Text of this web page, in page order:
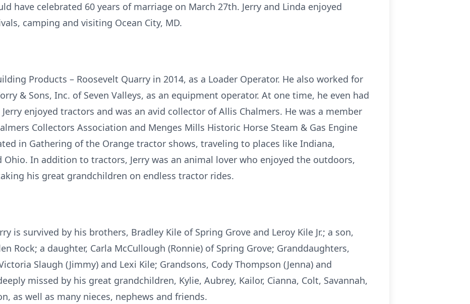
have celebrated 60 years of marriage on March 27th. Jerry and Linda enjoyed
camping and visiting Ocean City, MD.
Products – Roosevelt Quarry in 2014, as a Loader Operator. He also worked for
& Sons, Inc. of Seven Valleys, as an equipment operator. At one time, he even had
enjoyed tractors and was an avid collector of Allis Chalmers. He was a member
Collectors Association and Menges Mills Historic Horse Steam & Gas Engine
in Gathering of the Orange tractor shows, traveling to places like Indiana,
Ohio. In addition to tractors, Jerry was an animal lover who enjoyed the outdoors,
his great grandchildren on endless tractor rides.
is survived by his brothers, Bradley Kile of Spring Grove and Leroy Kile Jr.; a son,
Rock; a daughter, Carla McCullough (Ronnie) of Spring Grove; Granddaughters,
Slaugh (Jimmy) and Lexi Kile; Grandsons, Cody Thompson (Jenna) and
missed by his great grandchildren, Kylie, Aubrey, Kailor, Cianna, Colt, Savannah,
as well as many nieces, nephews and friends.